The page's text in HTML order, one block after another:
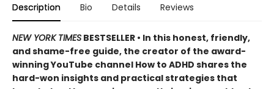
Description Bio Details Reviews
NEW YORK TIMES BESTSELLER • In this honest, friendly,
and shame-free guide, the creator of the award-
winning YouTube channel How to ADHD shares the
hard-won insights and practical strategies that